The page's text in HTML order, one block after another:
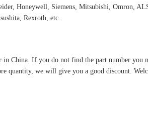
Honeywell, Siemens, Mitsubishi, Omron,
Rexroth, etc.
in China. If you do not find the part number you
quantity, we will give you a good discount.